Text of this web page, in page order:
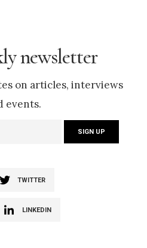
newsletter
on articles, interviews
events.
TWITTER
LINKEDIN